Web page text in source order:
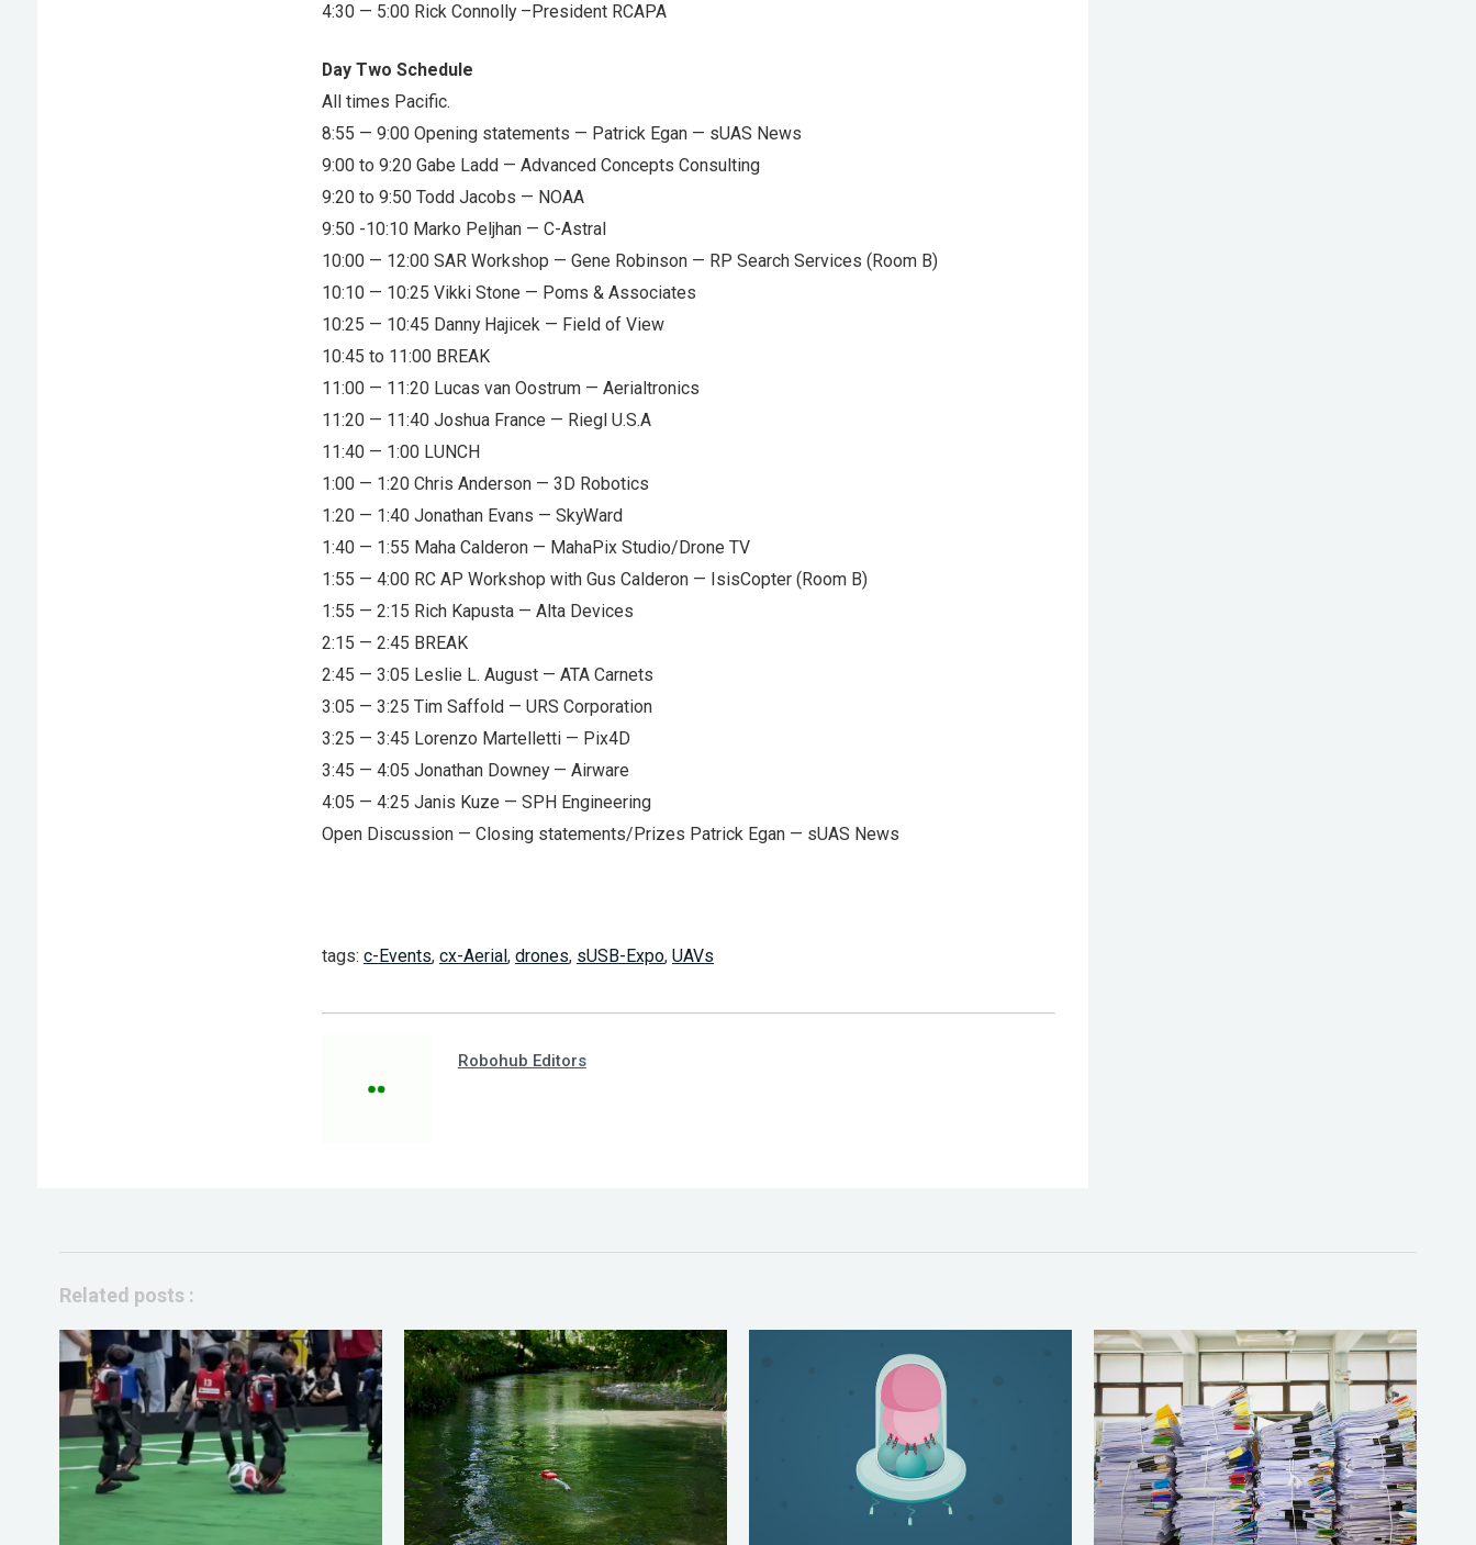
4:30 — 5:00 Rick Connolly –President RCAPA
Day Two Schedule
All times Pacific.
8:55 — 9:00 Opening statements — Patrick Egan — sUAS News
9:00 to 9:20 Gabe Ladd — Advanced Concepts Consulting
9:20 to 9:50 Todd Jacobs — NOAA
9:50 -10:10 Marko Peljhan — C-Astral
10:00 — 12:00 SAR Workshop — Gene Robinson — RP Search Services (Room B)
10:10 — 10:25 Vikki Stone — Poms & Associates
10:25 — 10:45 Danny Hajicek — Field of View
10:45 to 11:00 BREAK
11:00 — 11:20 Lucas van Oostrum — Aerialtronics
11:20 — 11:40 Joshua France — Riegl U.S.A
11:40 — 1:00 LUNCH
1:00 — 1:20 Chris Anderson — 3D Robotics
1:20 — 1:40 Jonathan Evans — SkyWard
1:40 — 1:55 Maha Calderon — MahaPix Studio/Drone TV
1:55 — 4:00 RC AP Workshop with Gus Calderon — IsisCopter (Room B)
1:55 — 2:15 Rich Kapusta — Alta Devices
2:15 — 2:45 BREAK
2:45 — 3:05 Leslie L. August — ATA Carnets
3:05 — 3:25 Tim Saffold — URS Corporation
3:25 — 3:45 Lorenzo Martelletti — Pix4D
3:45 — 4:05 Jonathan Downey — Airware
4:05 — 4:25 Janis Kuze — SPH Engineering
Open Discussion — Closing statements/Prizes Patrick Egan — sUAS News
tags: c-Events, cx-Aerial, drones, sUSB-Expo, UAVs
Robohub Editors
Related posts :